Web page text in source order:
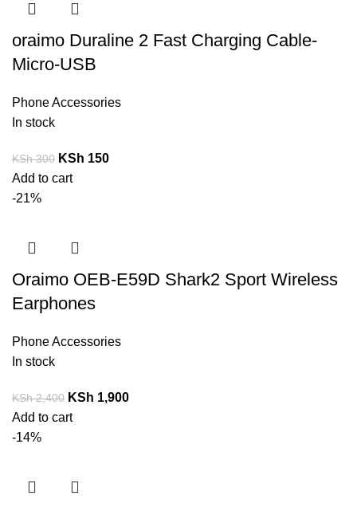
oraimo Duraline 2 Fast Charging Cable-
Micro-USB
Phone Accessories
In stock
KSh300 KSh 150
Add to cart
-21%
Oraimo OEB-E59D Shark2 Sport Wireless
Earphones
Phone Accessories
In stock
KSh2,400 KSh 1,900
Add to cart
-14%